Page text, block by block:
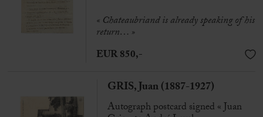
« Chateaubriand is already speaking of his
return… »
EUR 850,-
GRIS, Juan (1887-1927)
Autograph postcard signed « Juan